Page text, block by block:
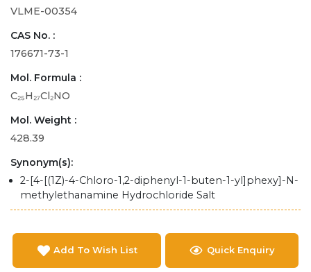
VLME-00354
CAS No. :
176671-73-1
Mol. Formula :
C₂₅H₂₇Cl₂NO
Mol. Weight :
428.39
Synonym(s):
2-[4-[(1Z)-4-Chloro-1,2-diphenyl-1-buten-1-yl]phexy]-N-
methylethanamine Hydrochloride Salt
Add To Wish List Quick Enquiry